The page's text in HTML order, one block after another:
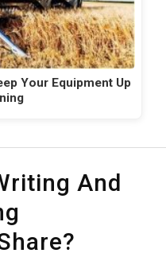
Your Equipment Up
And